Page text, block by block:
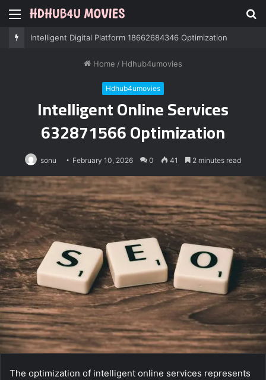
Menu
Professional IT Services 8085222474 Performance
Home / Hdhub4umovies
Hdhub4umovies
Intelligent Online Services
632871566 Optimization
sonu February 10, 2026 0 41 2 minutes read
The optimization of intelligent online services represents